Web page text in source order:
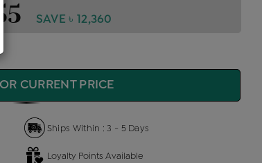
SAVE ৳ 12,360
CURRENT PRICE
Ships Within : 3 - 5 Days
Loyalty Points Available